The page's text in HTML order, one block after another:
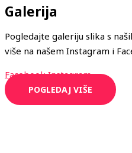
Galerija
Pogledajte galeriju slika s
više na našem Instagram i
Facebook Instagram
POGLEDAJ VIŠE